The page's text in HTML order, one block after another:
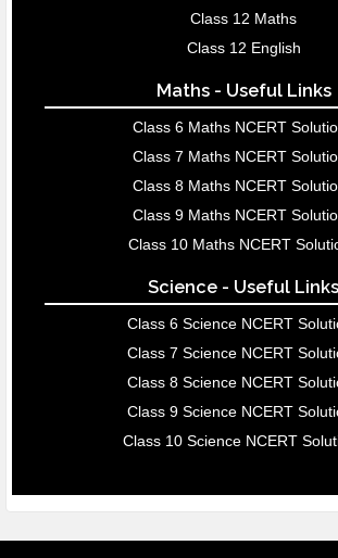
Class 12 Maths
Class 12 English
Maths - Useful Links
Class 6 Maths NCERT
Class 7 Maths NCERT
Class 8 Maths NCERT
Class 9 Maths NCERT
Class 10 Maths NCERT
Science - Useful Links
Class 6 Science NCERT
Class 7 Science NCERT
Class 8 Science NCERT
Class 9 Science NCERT
Class 10 Science NCERT